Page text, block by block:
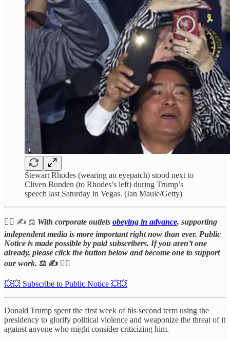
Stewart Rhodes (wearing an eyepatch) stood next to
Cliven Bunden (to Rhodes’s left) during Trump’s
speech last Saturday in Vegas. (Ian Maule/Getty)
⛓️‍💥 ✍️ ⚖️ With corporate outlets obeying in advance, supporting
independent media is more important right now than ever. Public
Notice is made possible by paid subscribers. If you aren’t one
already, please click the button below and become one to support
our work. ⚖️ ✍️ ⛓️‍💥
💥💥 Subscribe to Public Notice 💥💥
Donald Trump spent the first week of his second term using the
presidency to glorify political violence and weaponize the threat of it
against anyone who might consider criticizing him.